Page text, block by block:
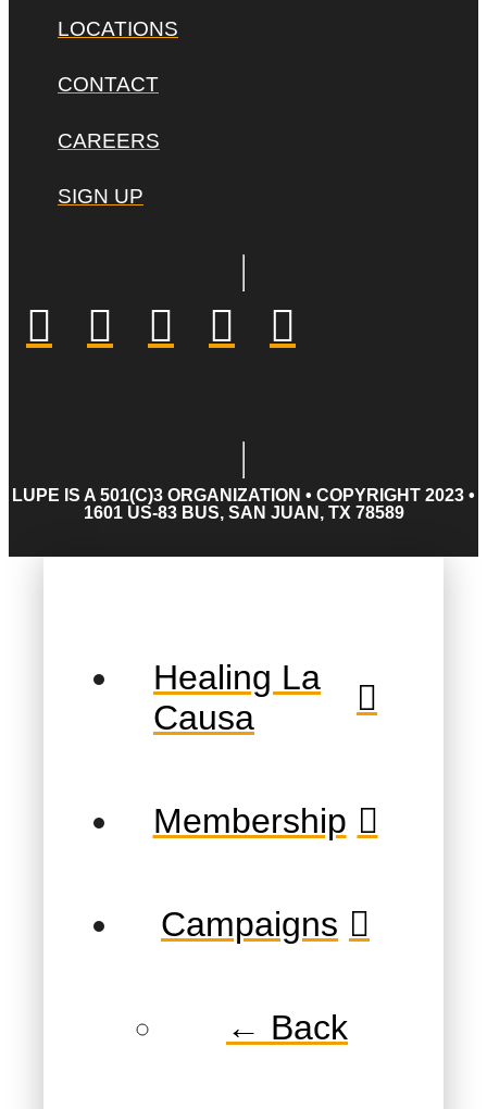
LOCATIONS
CONTACT
CAREERS
SIGN UP
LUPE IS A 501(C)3 ORGANIZATION • COPYRIGHT 2023 •
1601 US-83 BUS, SAN JUAN, TX 78589
Healing La
Causa
Membership
Campaigns
← Back